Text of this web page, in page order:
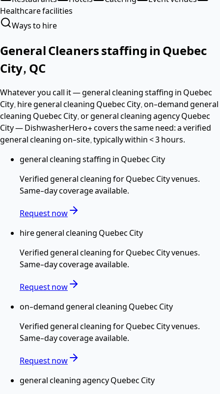
Healthcare facilities
Ways to hire
General Cleaners staffing in Quebec
City, QC
Whatever you call it —general cleaning staffing in Quebec
City, hire general cleaning Quebec City, on-demand general
cleaning Quebec City, or general cleaning agency Quebec
City— DishwasherHero+ covers the same need: a verified
general cleaningon-site, typically within< 3 hours.
general cleaning staffing in Quebec City
Verifiedgeneral cleaningforQuebec Cityvenues.
Same-day coverage available.
Request now
hire general cleaning Quebec City
Verifiedgeneral cleaningforQuebec Cityvenues.
Same-day coverage available.
Request now
on-demand general cleaning Quebec City
Verifiedgeneral cleaningforQuebec Cityvenues.
Same-day coverage available.
Request now
general cleaning agency Quebec City